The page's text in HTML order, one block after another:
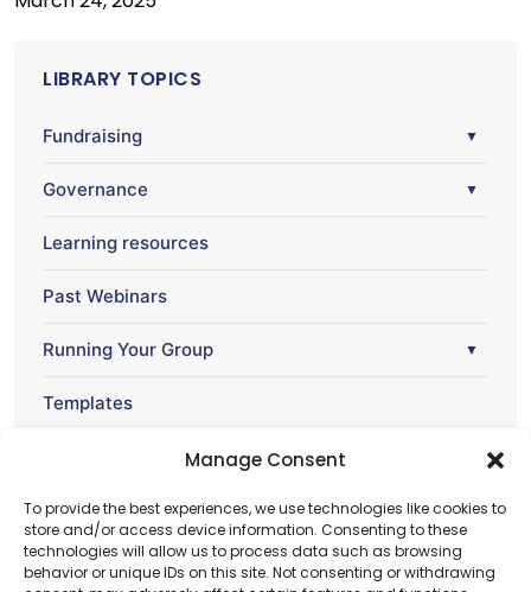
Manage Consent
To provide the best experiences, we use technologies like cookies to
store and/or access device information. Consenting to these
technologies will allow us to process data such as browsing
behavior or unique IDs on this site. Not consenting or withdrawing
LIBRARY TOPICS
Fundraising ▼
Governance ▼
Learning resources
Past Webinars
Running Your Group ▼
Templates